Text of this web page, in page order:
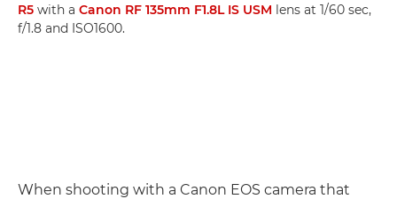
R5 with a Canon RF 135mm F1.8L IS USM lens at 1/60 sec,
f/1.8 and ISO1600.
When shooting with a Canon EOS camera that